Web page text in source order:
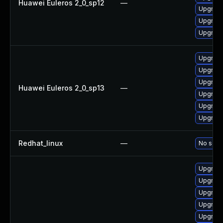
Huawei Euleros 2_0_sp12 —
Huawei Euleros 2_0_sp13 —
Redhat_linux — No